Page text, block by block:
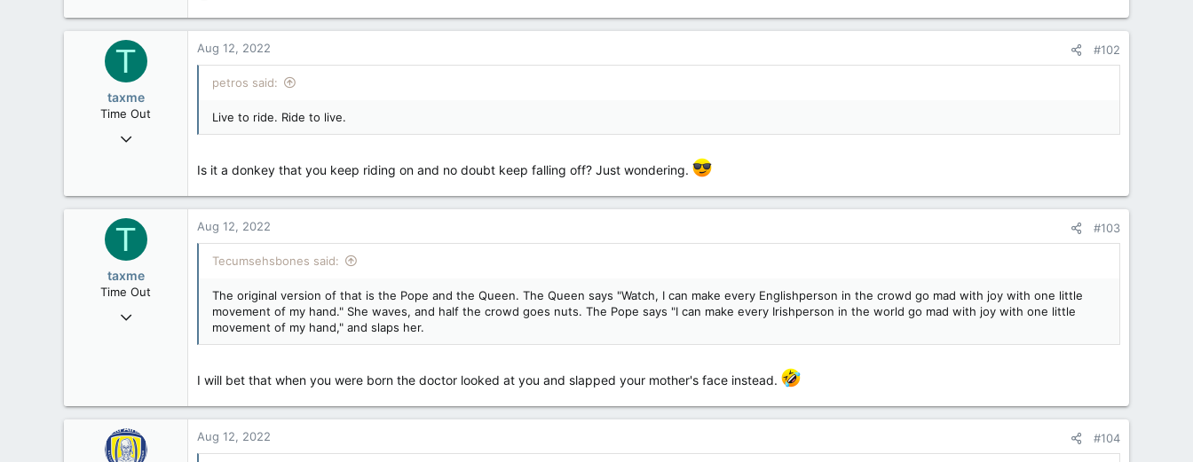
Regina, Saskatchewan
a
t
o
s
:
T
taxme
Time Out
Feb 11, 2020
113
Aug 12, 2022 #102
petros said:
Live to ride. Ride to live.
Is it a donkey that you keep riding on and no doubt keep falling off? Just wondering.
T
taxme
Time Out
Feb 11, 2020
Aug 12, 2022 #103
Tecumsehsbones said:
The original version of that is the Pope and the Queen. The Queen says "Watch, I can make every Englishperson in the crowd go mad with joy with one little
movement of my hand." She waves, and half the crowd goes nuts. The Pope says "I can make every Irishperson in the world go mad with joy with one little
movement of my hand," and slaps her.
I will bet that when you were born the doctor looked at you and slapped your mother's face instead.
Aug 12, 2022 #104